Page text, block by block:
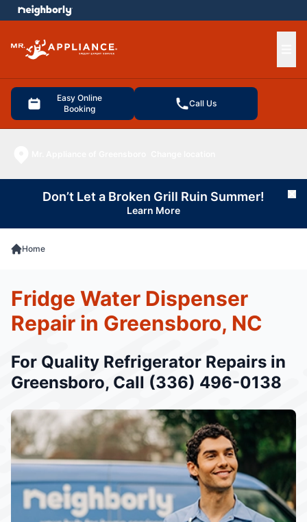
Easy Online
Booking
Call Us
menu
Don’t Let a Broken Grill Ruin Summer!
Learn More
Home
Fridge Water Dispenser
Repair in Greensboro, NC
For Quality Refrigerator Repairs in
Greensboro, Call (336) 496-0138